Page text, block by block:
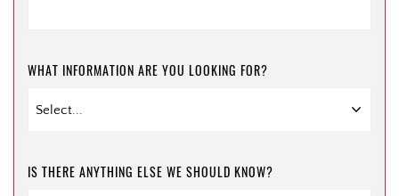
WHAT INFORMATION ARE YOU LOOKING FOR?
IS THERE ANYTHING ELSE WE SHOULD KNOW?